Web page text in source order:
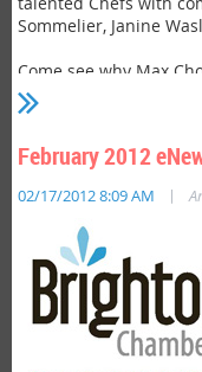
Sommelier, Janine
Come see why Max
evenings. Visit
more details.
February 2012
02/17/2012 8:09 AM |